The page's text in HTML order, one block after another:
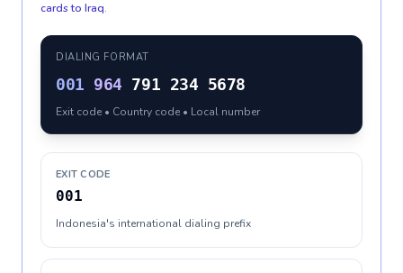
cards to Iraq.
DIALING FORMAT
001 964 791 234 5678
Exit code • Country code • Local number
EXIT CODE
001
Indonesia's international dialing prefix